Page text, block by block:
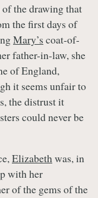
the drawing that
the first days of
Mary’s coat-of-
father-in-law, she
of England,
it seems unfair to
the distrust it
could never be
Elizabethwas, in
with her
of the gems of the